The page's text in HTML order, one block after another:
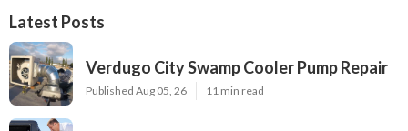
Latest Posts
Verdugo City Swamp Cooler Pump Repair
Published Aug 05, 26 11 min read